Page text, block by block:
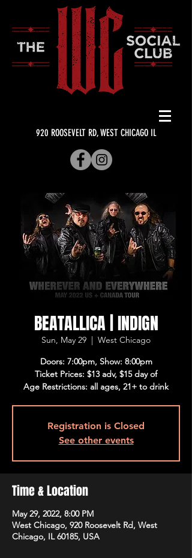
920 ROOSEVELT RD, WEST CHICAGO IL
BEATALLICA | INDIGN
Sun, May 29
  |
West Chicago
Doors: 7:00pm, Show: 8:00pm
Ticket Prices: $13 adv, $15 day of
Age Restrictions: all ages, 21+ to drink
Registration is Closed
See other events
Time & Location
May 29, 2022, 8:00 PM
West Chicago, 920 Roosevelt Rd, West
Chicago, IL 60185, USA